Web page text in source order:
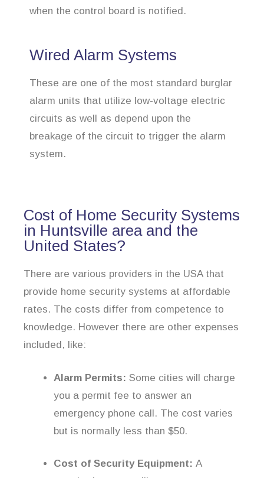
when the control board is notified.
Wired Alarm Systems
These are one of the most standard burglar
alarm units that utilize low-voltage electric
circuits as well as depend upon the
breakage of the circuit to trigger the alarm
system.
Cost of Home Security Systems
in Huntsville area and the
United States?
There are various providers in the USA that
provide home security systems at affordable
rates. The costs differ from competence to
knowledge. However there are other expenses
included, like:
Alarm Permits: Some cities will charge
you a permit fee to answer an
emergency phone call. The cost varies
but is normally less than $50.
Cost of Security Equipment: A